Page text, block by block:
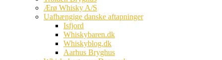
Ærø Whisky A/S
Uafhængige danske aftapninger
Isfjord
Whiskybaren.dk
Whiskyblog.dk
Aarhus Bryghus